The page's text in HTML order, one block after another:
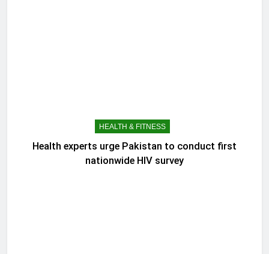
HEALTH & FITNESS
Health experts urge Pakistan to conduct first
nationwide HIV survey